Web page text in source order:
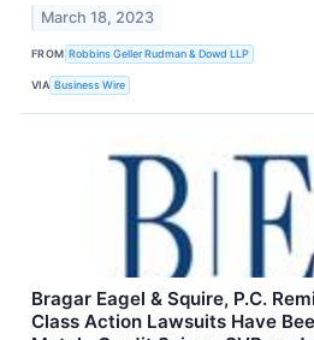
March 18, 2023
FROM Robbins Geller Rudman & Dowd LLP
VIA Business Wire
Bragar Eagel & Squire, P.C.
Class Action Lawsuits Have